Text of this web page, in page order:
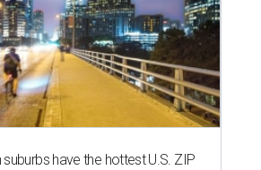
suburbs have the hottest U.S. ZIP